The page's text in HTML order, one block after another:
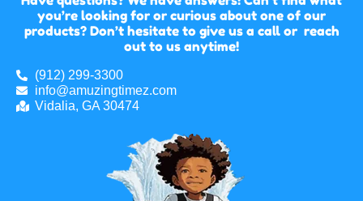
you’re looking for or curious about one of our
products? Don’t hesitate to give us a call or reach
out to us anytime!
(912) 299-3300
info@amuzingtimez.com
Vidalia, GA 30474